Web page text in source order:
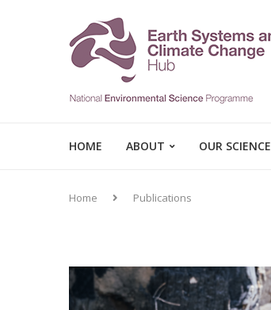
HOME ABOUT OUR SCIENCE
Home Publications